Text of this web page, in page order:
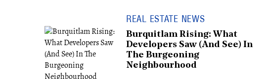
REAL ESTATE NEWS
Burquitlam Rising: What
Developers Saw (And See) In
The Burgeoning
Neighbourhood